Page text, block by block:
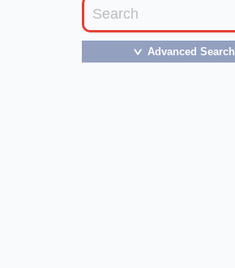
＞ Advanced Search